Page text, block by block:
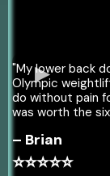
"My lower back
Olympic
do without pain
was worth the
– Brian
⭐⭐⭐⭐⭐